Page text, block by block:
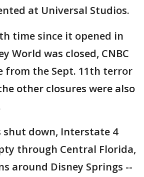
at Universal Studios.
time since it opened in
World was closed, CNBC
from the Sept. 11th terror
other closures were also
down, Interstate 4
through Central Florida,
around Disney Springs --